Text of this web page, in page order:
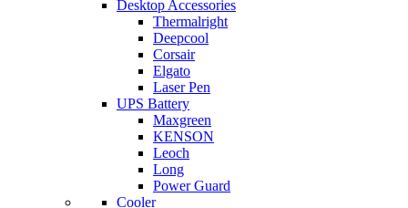
Desktop Accessories
Thermalright
Deepcool
Corsair
Elgato
Laser Pen
UPS Battery
Maxgreen
KENSON
Leoch
Long
Power Guard
Cooler